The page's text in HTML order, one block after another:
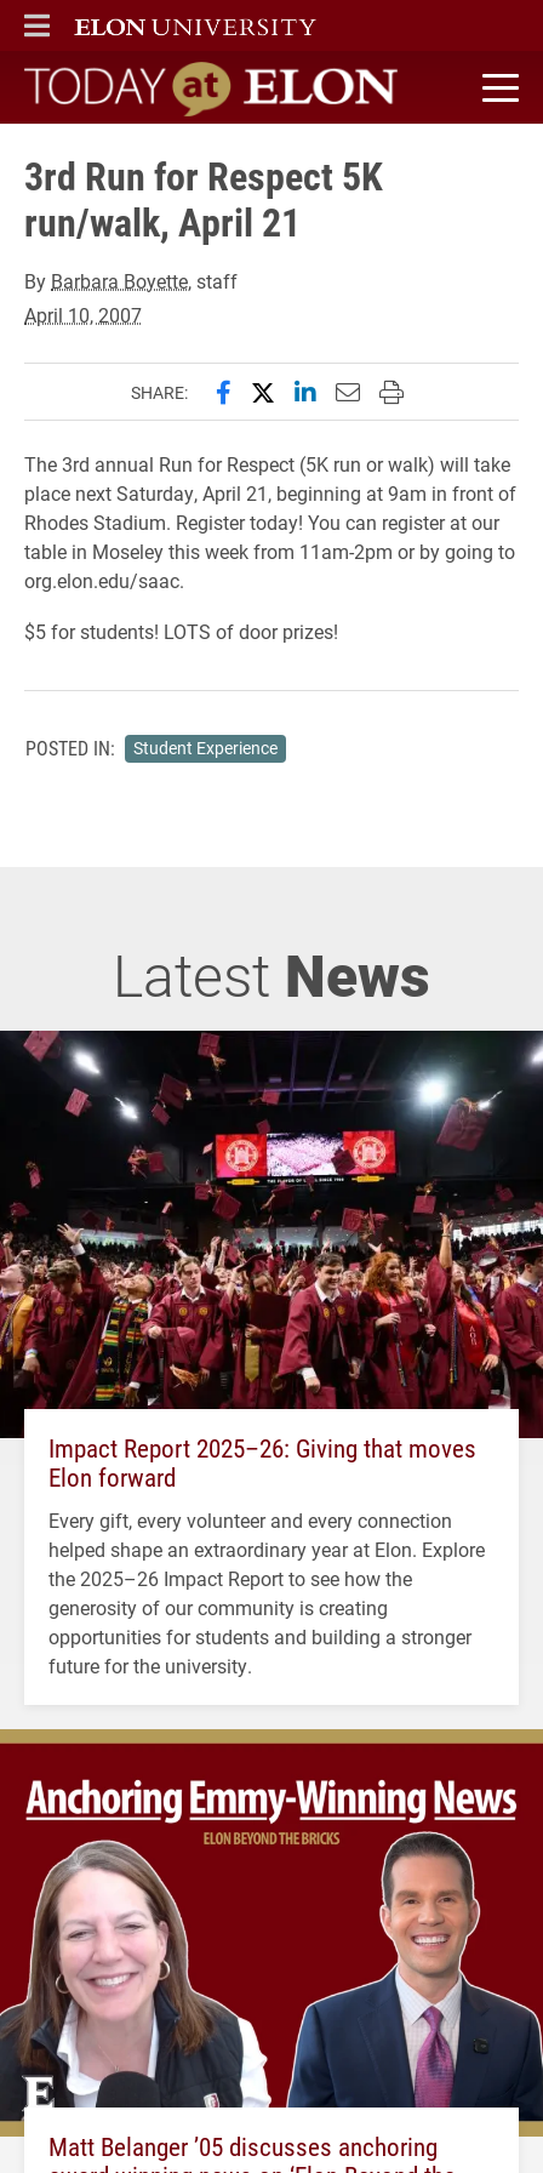
ELON
MAIN MENU
Today at Elon home
3rd Run for Respect 5K
run/walk, April 21
By Barbara Boyette, staff
April 10, 2007
SHARE: Share this page on Facebook
Share this page on X
Share this page on
Email this page to
Print this page
The 3rd annual Run for Respect (5K run or walk) will take
place next Saturday, April 21, beginning at 9am in front of
Rhodes Stadium. Register today! You can register at our
table in Moseley this week from 11am-2pm or by going to
org.elon.edu/saac.
$5 for students! LOTS of door prizes!
POSTED IN: Student Experience
Latest News
Impact Report 2025–26: Giving that moves
Elon forward
Every gift, every volunteer and every connection
helped shape an extraordinary year at Elon. Explore
the 2025–26 Impact Report to see how the
generosity of our community is creating
opportunities for students and building a stronger
future for the university.
Matt Belanger ’05 discusses anchoring